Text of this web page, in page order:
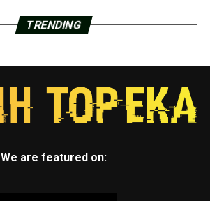
TRENDING
We are featured on: